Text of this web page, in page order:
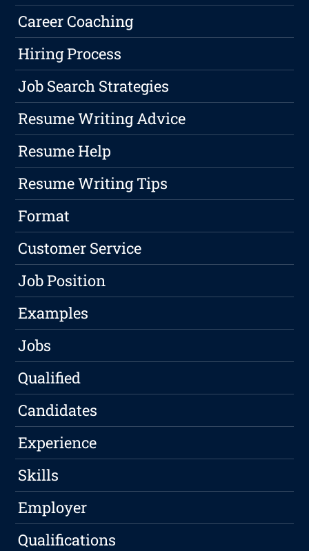
Career Coaching
Hiring Process
Job Search Strategies
Resume Writing Advice
Resume Help
Resume Writing Tips
Format
Customer Service
Job Position
Examples
Jobs
Qualified
Candidates
Experience
Skills
Employer
Qualifications